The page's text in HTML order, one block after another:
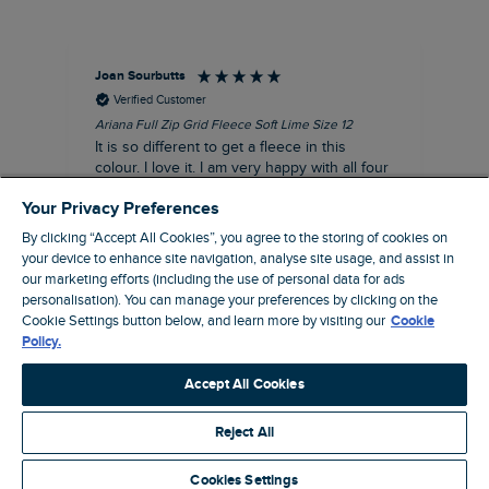
Joan Sourbutts
Verified Customer
Ariana Full Zip Grid Fleece Soft Lime Size 12
It is so different to get a fleece in this
colour. I love it. I am very happy with all four
are smart, well made and so comfortable to
wear.
I recommend this product
Accrington, GB, 25 minutes ago
Pause
Site by Webselect
Your Privacy Preferences
By clicking “Accept All Cookies”, you agree to the storing of cookies on
your device to enhance site navigation, analyse site usage, and assist in
our marketing efforts (including the use of personal data for ads
personalisation). You can manage your preferences by clicking on the
Cookie Settings button below, and learn more by visiting our Cookie
Policy.
Accept All Cookies
Reject All
Cookies Settings